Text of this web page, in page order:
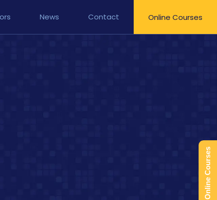
News Contact Online Courses
Online Courses